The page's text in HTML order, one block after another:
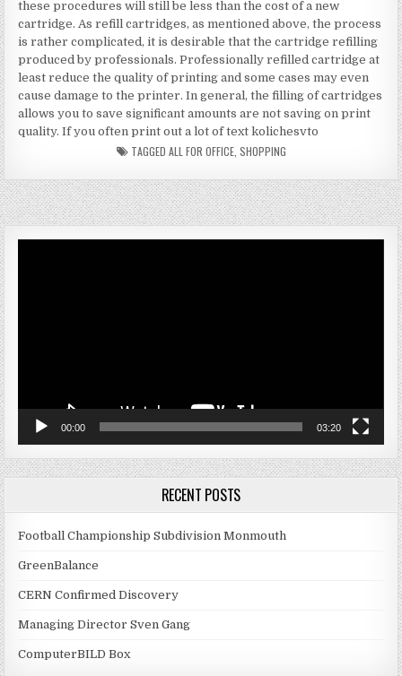
these procedures will still be less than the cost of a new
cartridge. As refill cartridges, as mentioned above, the process
is rather complicated, it is desirable that the cartridge refilling
produced by professionals. Professionally refilled cartridge at
least reduce the quality of printing and some cases may even
cause damage to the printer. In general, the filling of cartridges
allows you to save significant amounts are not saving on print
quality. If you often print out a lot of text kolichesvto
TAGGED ALL FOR OFFICE, SHOPPING
00:00 03:20
RECENT POSTS
Football Championship Subdivision Monmouth
GreenBalance
CERN Confirmed Discovery
Managing Director Sven Gang
ComputerBILD Box